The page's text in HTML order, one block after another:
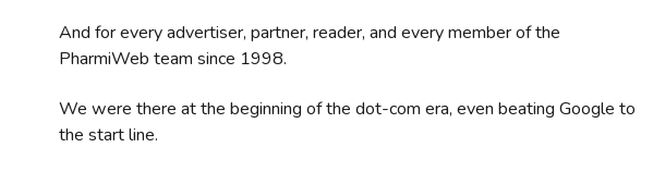
And for every advertiser, partner, reader, and every member of the
PharmiWeb team since 1998.
We were there at the beginning of the dot-com era, even beating Google to
the start line.